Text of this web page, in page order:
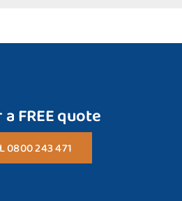
FREE quote
0800 243 471